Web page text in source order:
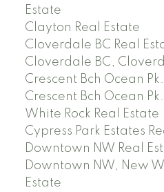
Estate
Clayton Real Estate
Cloverdale BC Real
Cloverdale BC,
Crescent Bch Ocean
Crescent Bch Ocean
White Rock Real Estate
Cypress Park Estates
Downtown NW Real
Downtown NW, New
Estate